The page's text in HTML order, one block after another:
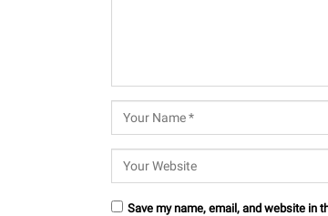
Save my name, email, and website in